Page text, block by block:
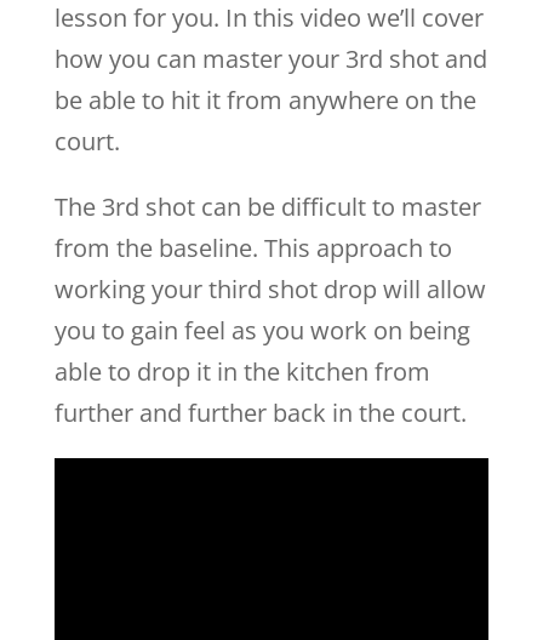
lesson for you. In this video we’ll cover
how you can master your 3rd shot and
be able to hit it from anywhere on the
court.
The 3rd shot can be difficult to master
from the baseline. This approach to
working your third shot drop will allow
you to gain feel as you work on being
able to drop it in the kitchen from
further and further back in the court.